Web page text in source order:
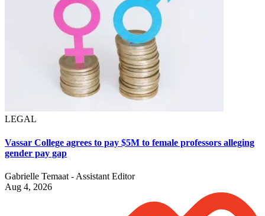
LEGAL
Vassar College agrees to pay $5M to female professors alleging
gender pay gap
Gabrielle Temaat - Assistant Editor
Aug 4, 2026